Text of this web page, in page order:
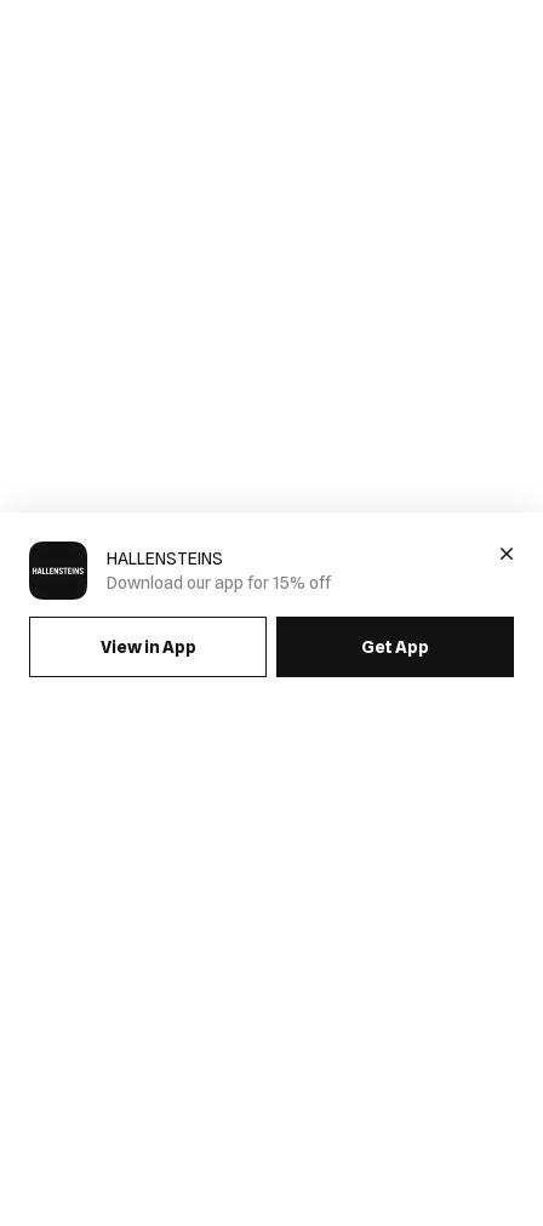
HALLENSTEINS
Download our app for 15% off
View in App Get App